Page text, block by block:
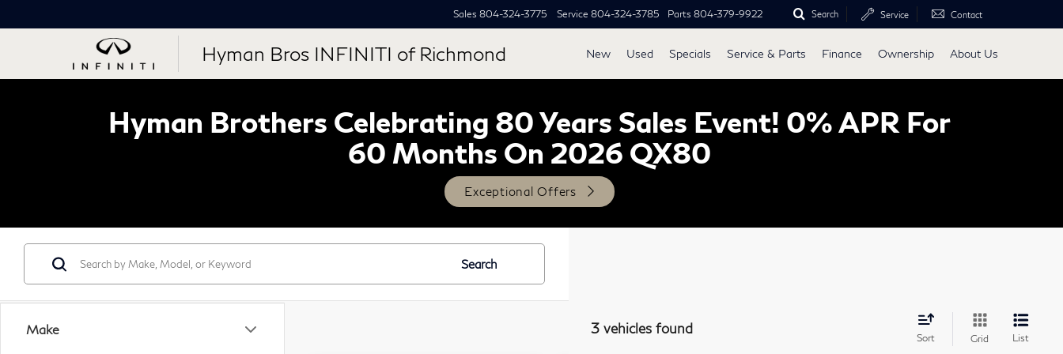
Hyman Bros INFINITI of Richmond
Sales 804-324-3775 Service 804-324-3785 Parts 804-379-9922 Search Service Contact
New Used Specials Service & Parts Finance Ownership About Us
Hyman Brothers Celebrating 80 Years Sales Event! 0% APR For
60 Months On 2026 QX80
Exceptional Offers
Make
Search
3 vehicles found
Sort Grid List